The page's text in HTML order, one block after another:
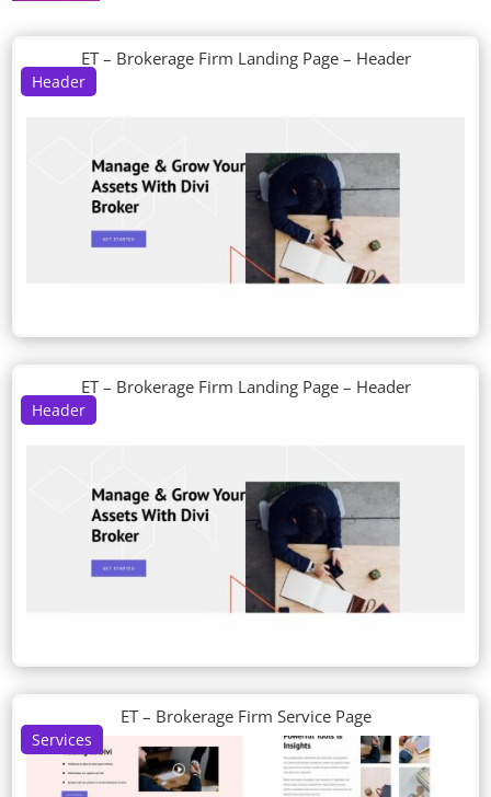
Header
ET – Brokerage Firm Landing Page – Header
Header
ET – Brokerage Firm Landing Page – Header
Services
ET – Brokerage Firm Service Page